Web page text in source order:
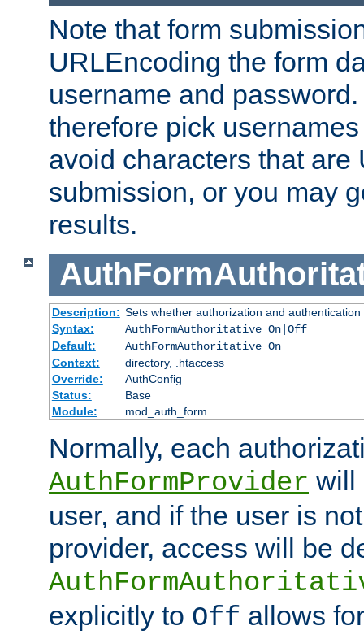
Note that form
URLEncoding the form
username and
therefore pick
avoid characters that are
submission, or you may
results.
Description: Sets whether authorization and
Syntax:
AuthFormAuthoritative On|Off
Default:
AuthFormAuthoritative On
Context:
directory, .htaccess
Override:
AuthConfig
Status:
Base
Module:
mod_auth_form
Normally, each
AuthFormProvider will
user, and if the user is
provider, access will be
explicitly to Off allows